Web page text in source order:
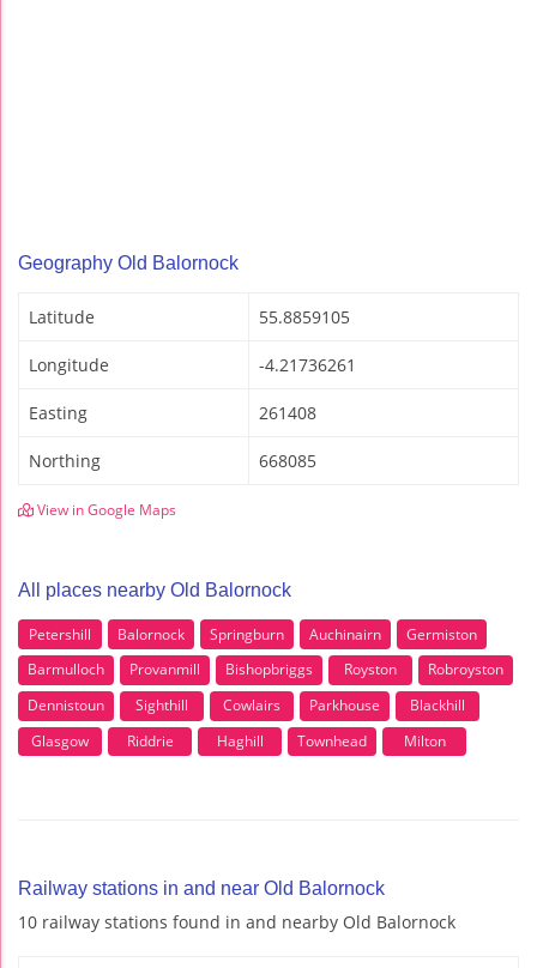
Geography Old Balornock
Latitude 55.8859105
Longitude -4.21736261
Easting 261408
Northing 668085
View in Google Maps
All places nearby Old Balornock
Petershill Balornock Springburn Auchinairn
Germiston
Barmulloch
Provanmill Bishopbriggs Royston
Robroyston
Dennistoun
Sighthill Cowlairs Parkhouse
Blackhill
Glasgow
Riddrie Haghill Townhead Milton
Railway stations in and near Old Balornock
10 railway stations found in and nearby Old Balornock